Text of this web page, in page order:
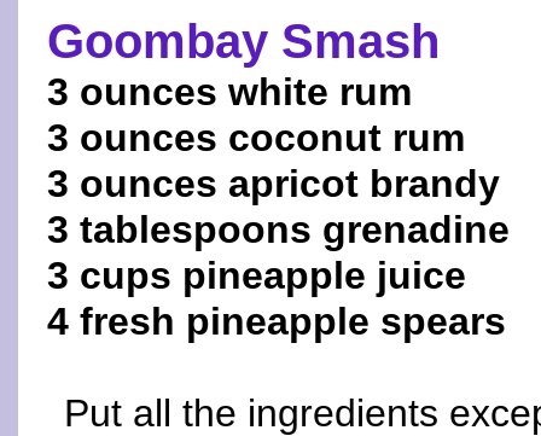
Goombay Smash
3 ounces white rum
3 ounces coconut rum
3 ounces apricot brandy
3 tablespoons grenadine
3 cups pineapple juice
4 fresh pineapple spears
Put all the ingredients